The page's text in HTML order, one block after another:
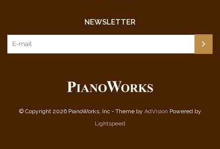
NEWSLETTER
© Copyright 2026 PianoWorks, Inc - Theme by AdVision Powered by
Lightspeed